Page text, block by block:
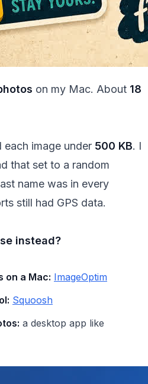
on my Mac. About 18
image under 500 KB. I
that set to a random
name was in every
still had GPS data.
instead?
on a Mac: ImageOptim
Squoosh
a desktop app like